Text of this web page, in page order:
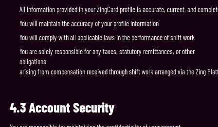
All information provided in your ZingCard profile is accurate, current, and
You will maintain the accuracy of your profile information
You will comply with all applicable laws in the performance of shift work
You are solely responsible for any taxes, statutory remittances, or other
obligations
arising from compensation received through shift work arranged via the Zing
4.3AccountSecurity